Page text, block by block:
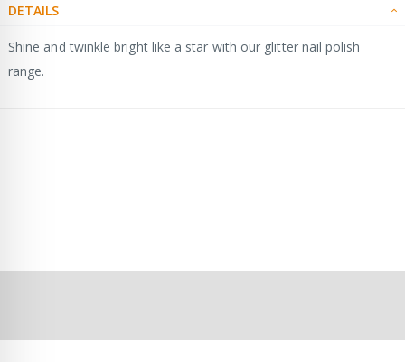
DETAILS
Shine and twinkle bright like a star with our glitter nail polish
range.